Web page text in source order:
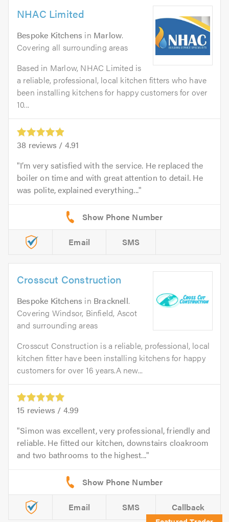
NHAC Limited
Bespoke Kitchens in Marlow.
Covering all surrounding areas
Based in Marlow, NHAC Limited is
a reliable, professional, local kitchen fitters who have
been installing kitchens for happy customers for over
10...
38 reviews / 4.91
I’m very satisfied with the service. He replaced the
boiler on time and with great attention to detail. He
was polite, explained everything...
Email SMS
Crosscut Construction
Bespoke Kitchens in Bracknell.
Covering Windsor, Binfield, Ascot
and surrounding areas
Crosscut Construction is a reliable, professional, local
kitchen fitter have been installing kitchens for happy
customers for over 16 years.A new...
15 reviews / 4.99
Simon was excellent, very professional, friendly and
reliable. He fitted our kitchen, downstairs cloakroom
and two bathrooms to the highest...
Email SMS Callback